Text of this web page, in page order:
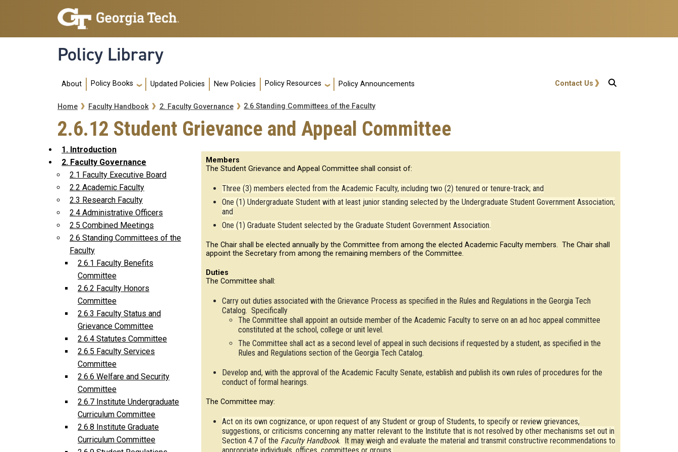
Skip to main navigation
Skip to main content
Policy Library
Main navigation
About Policy Books Updated Policies New Policies Policy Resources Policy Announcements User account menu
Contact Us
Breadcrumb
Home Faculty Handbook 2. Faculty Governance 2.6 Standing Committees of the Faculty
2.6.12 Student Grievance and Appeal Committee
1. Introduction
2. Faculty Governance
2.1 Faculty Executive Board
2.2 Academic Faculty
2.3 Research Faculty
2.4 Administrative Officers
2.5 Combined Meetings
2.6 Standing Committees of the
Faculty
2.6.1 Faculty Benefits
Committee
2.6.2 Faculty Honors
Committee
2.6.3 Faculty Status and
Grievance Committee
2.6.4 Statutes Committee
2.6.5 Faculty Services
Committee
2.6.6 Welfare and Security
Committee
2.6.7 Institute Undergraduate
Curriculum Committee
2.6.8 Institute Graduate
Curriculum Committee
Members
The Student Grievance and Appeal Committee shall consist of:
Three (3) members elected from the Academic Faculty, including two (2) tenured or tenure-track; and
One (1) Undergraduate Student with at least junior standing selected by the Undergraduate Student Government Association;
and
One (1) Graduate Student selected by the Graduate Student Government Association.
The Chair shall be elected annually by the Committee from among the elected Academic Faculty members. The Chair shall
appoint the Secretary from among the remaining members of the Committee.
Duties
The Committee shall:
Carry out duties associated with the Grievance Process as specified in the Rules and Regulations in the Georgia Tech
Catalog. Specifically
The Committee shall appoint an outside member of the Academic Faculty to serve on an ad hoc appeal committee
constituted at the school, college or unit level.
The Committee shall act as a second level of appeal in such decisions if requested by a student, as specified in the
Rules and Regulations section of the Georgia Tech Catalog.
Develop and, with the approval of the Academic Faculty Senate, establish and publish its own rules of procedures for the
conduct of formal hearings.
The Committee may:
Act on its own cognizance, or upon request of any Student or group of Students, to specify or review grievances,
suggestions, or criticisms concerning any matter relevant to the Institute that is not resolved by other mechanisms set out in
Section 4.7 of the Faculty Handbook. It may weigh and evaluate the material and transmit constructive recommendations to